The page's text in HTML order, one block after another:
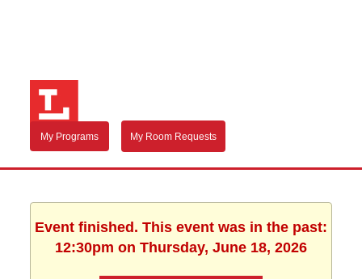
My Programs My Room Requests
Event finished. This event was in the past:
12:30pm on Thursday, June 18, 2026